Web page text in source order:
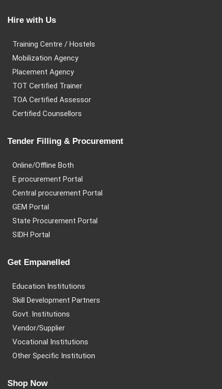
Hire with Us
Training Centre / Hostels
Mobilization Agency
Placement Agency
TOT Certified Trainer
TOA Certified Assessor
Certified Counsellors
Tender Filling & Procurement
Online/Offline Both
E procurement Portal
Central procurement Portal
GEM Portal
State Procurement Portal
SIDH Portal
Get Empanelled
Education Institutions
Skill Development Partners
Govt. Institutions
Vendor/Supplier
Vocational Institutions
Other Specific Institution
Shop Now